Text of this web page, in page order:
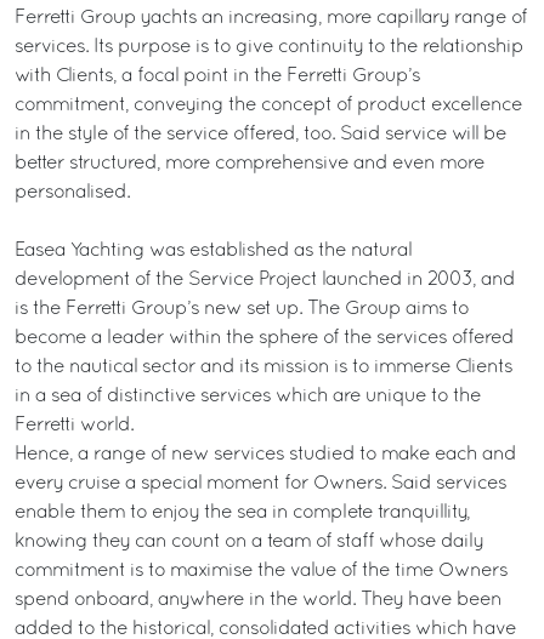
Ferretti Group yachts an increasing, more capillary range of
services. Its purpose is to give continuity to the relationship
with Clients, a focal point in the Ferretti Group’s
commitment, conveying the concept of product excellence
in the style of the service offered, too. Said service will be
better structured, more comprehensive and even more
personalised.
Easea Yachting was established as the natural
development of the Service Project launched in 2003, and
is the Ferretti Group’s new set up. The Group aims to
become a leader within the sphere of the services offered
to the nautical sector and its mission is to immerse Clients
in a sea of distinctive services which are unique to the
Ferretti world.
Hence, a range of new services studied to make each and
every cruise a special moment for Owners. Said services
enable them to enjoy the sea in complete tranquillity,
knowing they can count on a team of staff whose daily
commitment is to maximise the value of the time Owners
spend onboard, anywhere in the world. They have been
added to the historical, consolidated activities which have